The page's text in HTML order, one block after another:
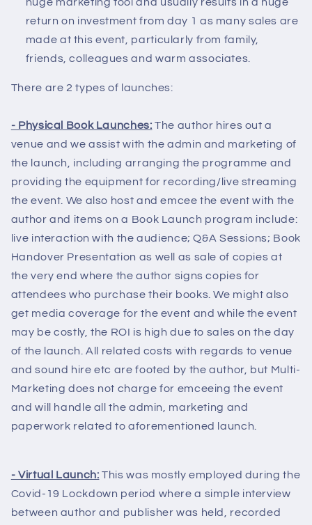
return on investment from day 1 as many sales are
made at this event, particularly from family,
friends, colleagues and warm associates.
There are 2 types of launches:
- Physical Book Launches: The author hires out a
venue and we assist with the admin and marketing of
the launch, including arranging the programme and
providing the equipment for recording/live streaming
the event. We also host and emcee the event with the
author and items on a Book Launch program include:
live interaction with the audience; Q&A Sessions; Book
Handover Presentation as well as sale of copies at
the very end where the author signs copies for
attendees who purchase their books. We might also
get media coverage for the event and while the event
may be costly, the ROI is high due to sales on the day
of the launch. All related costs with regards to venue
and sound hire etc are footed by the author, but Multi-
Marketing does not charge for emceeing the event
and will handle all the admin, marketing and
paperwork related to aforementioned launch.
- Virtual Launch: This was mostly employed during the
Covid-19 Lockdown period where a simple interview
between author and publisher was held, recorded